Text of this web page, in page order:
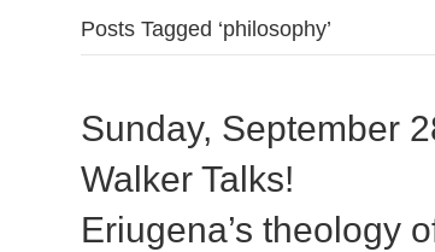
Posts Tagged ‘philosophy’
Sunday, September
Walker Talks!
Eriugena’s theology